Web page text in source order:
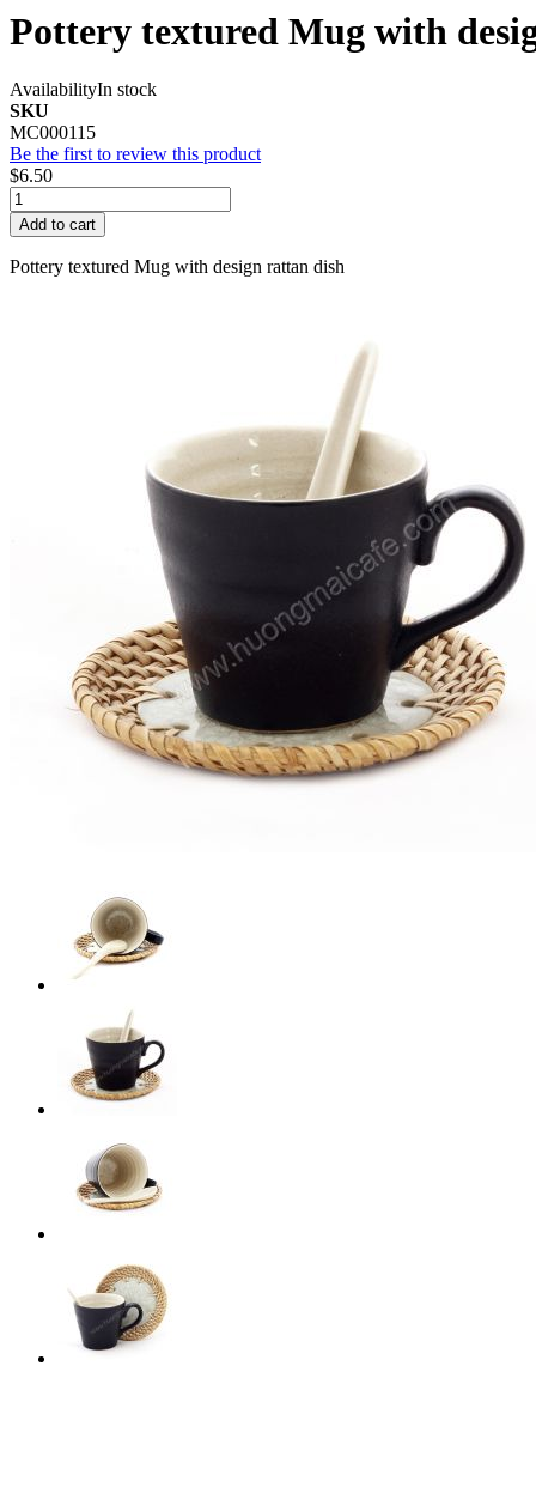
Pottery textured Mug with
AvailabilityIn stock
SKU
MC000115
Be the first to review this product
$6.50
Add to cart
Pottery textured Mug with design rattan dish